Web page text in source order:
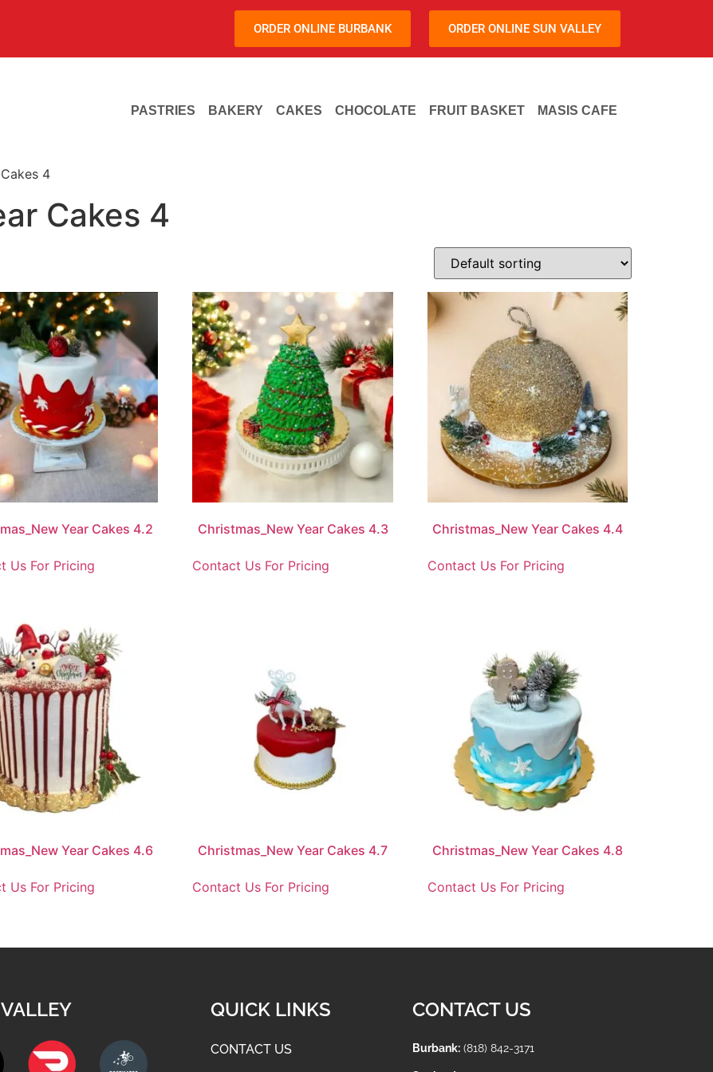
ORDER ONLINE BURBANK ORDER ONLINE SUN VALLEY
PASTRIES BAKERY CAKES CHOCOLATE FRUIT BASKET MASIS CAFE
4
Cakes 4
Year Cakes 4.2
Us For Pricing
Christmas_New Year Cakes 4.3
Contact Us For Pricing
Christmas_New Year Cakes 4.4
Contact Us For Pricing
Year Cakes 4.6
Us For Pricing
Christmas_New Year Cakes 4.7
Contact Us For Pricing
Christmas_New Year Cakes 4.8
Contact Us For Pricing
QUICK LINKS
CONTACT US
CONTACT US
Burbank:(818) 842-3171